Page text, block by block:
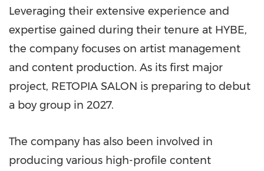
Leveraging their extensive experience and
expertise gained during their tenure at HYBE,
the company focuses on artist management
and content production. As its first major
project, RETOPIA SALON is preparing to debut
a boy group in 2027.
The company has also been involved in
producing various high-profile content